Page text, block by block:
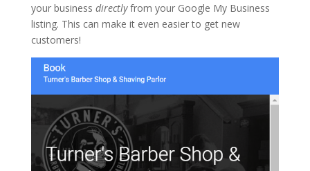
your business directlyfrom your Google My Business
listing. This can make it even easier to get new
customers!